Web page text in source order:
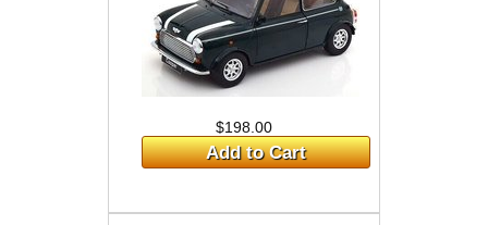
$198.00
Add to Cart